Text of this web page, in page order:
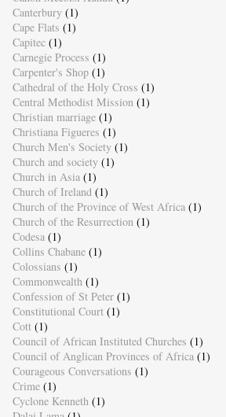
Canterbury (1)
Cape Flats (1)
Capitec (1)
Carnegie Process (1)
Carpenter's Shop (1)
Cathedral of the Holy Cross (1)
Central Methodist Mission (1)
Christian marriage (1)
Christiana Figueres (1)
Church Men's Society (1)
Church and society (1)
Church in Asia (1)
Church of Ireland (1)
Church of the Province of West Africa (1)
Church of the Resurrection (1)
Codesa (1)
Collins Chabane (1)
Colossians (1)
Commonwealth (1)
Confession of St Peter (1)
Constitutional Court (1)
Cott (1)
Council of African Instituted Churches (1)
Council of Anglican Provinces of Africa (1)
Courageous Conversations (1)
Crime (1)
Cyclone Kenneth (1)